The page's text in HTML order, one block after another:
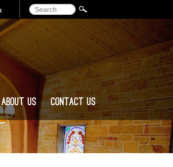
Search
About Us Contact Us